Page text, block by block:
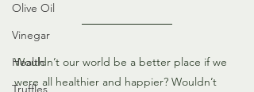
Olive Oil
Vinegar
Health
Truffles
Wouldn’t our world be a better place if we
were all healthier and happier? Wouldn’t